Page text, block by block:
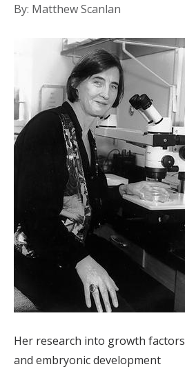
By: Matthew Scanlan
Her research into growth factors
and embryonic development